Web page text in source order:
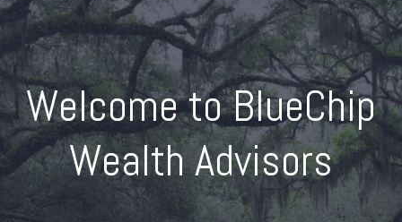
Welcome to BlueChip
Wealth Advisors